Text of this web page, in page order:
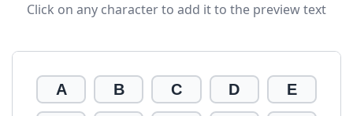
Click on any character to add it to the preview text
A B C D E